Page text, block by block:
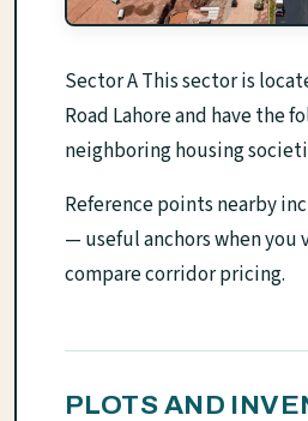
Sector A This sector is
Road Lahore and have the
neighboring housing
Reference points nearby
— useful anchors when you
compare corridor pricing.
PLOTS AND